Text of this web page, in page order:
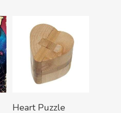
Add To Cart
Heart Puzzle